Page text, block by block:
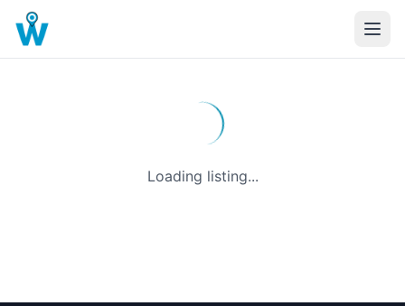
Loading listing...